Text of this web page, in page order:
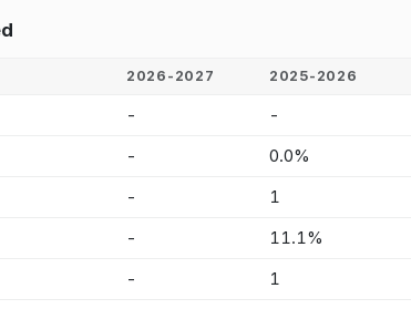
2026-2027 2025-2026
- -
- 0.0%
- 1
- 11.1%
- 1